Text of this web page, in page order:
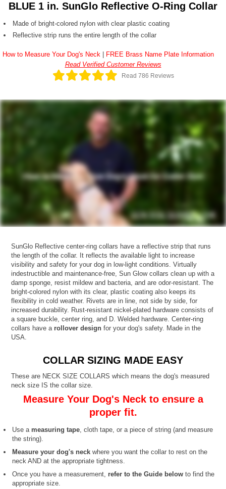
BLUE 1 in. SunGlo Reflective O-Ring Collar
Made of bright-colored nylon with clear plastic coating
Reflective strip runs the entire length of the collar
How to Measure Your Dog's Neck
FREE Brass Name Plate Information
Read Verified Customer Reviews
Read 786 Reviews
SunGlo Reflective center-ring collars have a reflective strip that runs
the length of the collar. It reflects the available light to increase
visibility and safety for your dog in low-light conditions. Virtually
indestructible and maintenance-free, Sun Glow collars clean up with a
damp sponge, resist mildew and bacteria, and are odor-resistant. The
bright-colored nylon with its clear, plastic coating also keeps its
flexibility in cold weather. Rivets are in line, not side by side, for
increased durability. Rust-resistant nickel-plated hardware consists of
a square buckle, center ring, and D. Welded hardware. Center-ring
collars have a rollover design for your dog's safety. Made in the
USA.
COLLAR SIZING MADE EASY
These are NECK SIZE COLLARS which means the dog's measured
neck size IS the collar size.
Measure Your Dog's Neck to ensure a
proper fit.
Use a measuring tape , cloth tape, or a piece of string (and measure
the string).
Measure your dog's neck where you want the collar to rest on the
neck AND at the appropriate tightness.
Once you have a measurement, refer to the Guide below to find the
appropriate size.